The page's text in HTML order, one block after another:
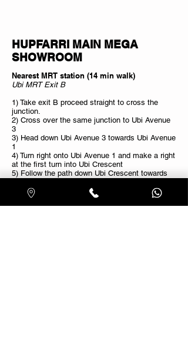
HUPFARRI MAIN MEGA
SHOWROOM
Nearest MRT station (14 min walk)
Ubi MRT Exit B
1) Take exit B proceed straight to cross the
junction.
2) Cross over the same junction to Ubi Avenue
3
3) Head down Ubi Avenue 3 towards Ubi Avenue
1
4) Turn right onto Ubi Avenue 1 and make a right
at the first turn into Ubi Crescent
5) Follow the path down Ubi Crescent towards
Nearest Bus Stop